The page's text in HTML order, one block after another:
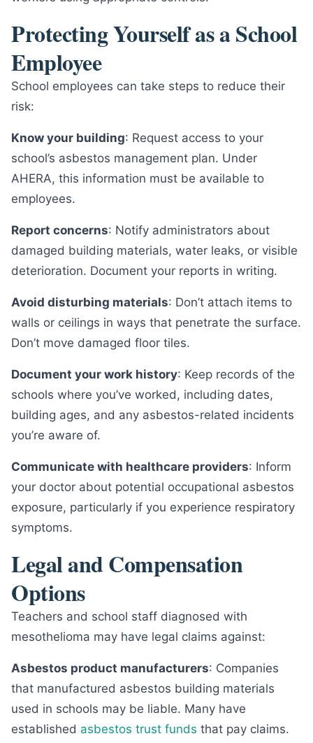
Protecting Yourself as a School
Employee
School employees can take steps to reduce their
risk:
Know your building: Request access to your
school’s asbestos management plan. Under
AHERA, this information must be available to
employees.
Report concerns: Notify administrators about
damaged building materials, water leaks, or visible
deterioration. Document your reports in writing.
Avoid disturbing materials: Don’t attach items to
walls or ceilings in ways that penetrate the surface.
Don’t move damaged floor tiles.
Document your work history: Keep records of the
schools where you’ve worked, including dates,
building ages, and any asbestos-related incidents
you’re aware of.
Communicate with healthcare providers: Inform
your doctor about potential occupational asbestos
exposure, particularly if you experience respiratory
symptoms.
Legal and Compensation
Options
Teachers and school staff diagnosed with
mesothelioma may have legal claims against:
Asbestos product manufacturers: Companies
that manufactured asbestos building materials
used in schools may be liable. Many have
established asbestos trust funds that pay claims.